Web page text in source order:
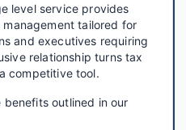
level service provides
tailored for
and executives requiring
relationship turns tax
competitive tool.
outlined in our